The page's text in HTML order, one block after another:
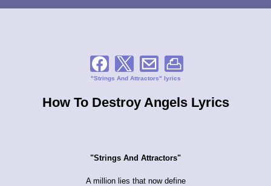
"Strings And Attractors" lyrics
How To Destroy Angels Lyrics
"Strings And Attractors"
A million lies that now define